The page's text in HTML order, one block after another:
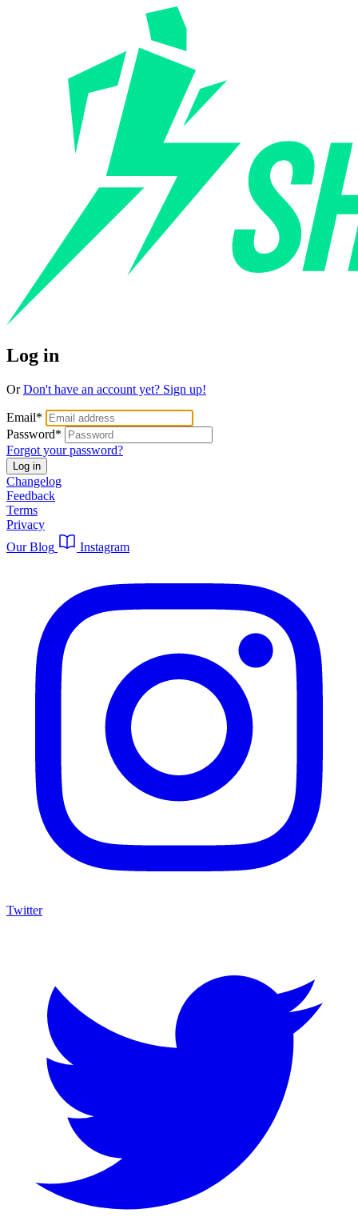
Log in
OrDon't have an account yet? Sign up!
Email*
Password*
Forgot your password?
Log in
Changelog
Feedback
Terms
Privacy
Our Blog
Instagram
Twitter